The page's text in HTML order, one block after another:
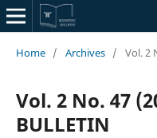
Home / Archives / Vol. 2
Vol. 2 No. 47
BULLETIN